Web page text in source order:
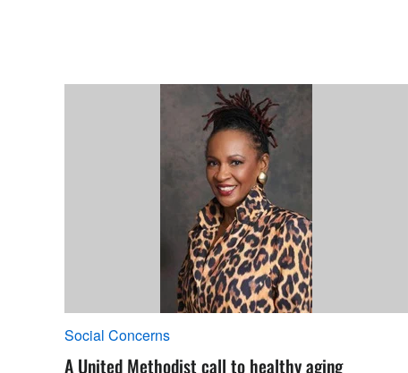
Social Concerns
A United Methodist call to healthy aging